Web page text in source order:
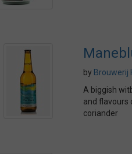
by Brouwerij
A biggish
and flavours
coriander